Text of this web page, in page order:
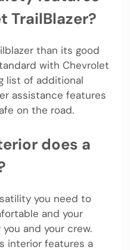
TrailBlazer?
than its good
with Chevrolet
list of additional
assistance features
on the road.
does a
you need to
and your
and your crew.
interior features a